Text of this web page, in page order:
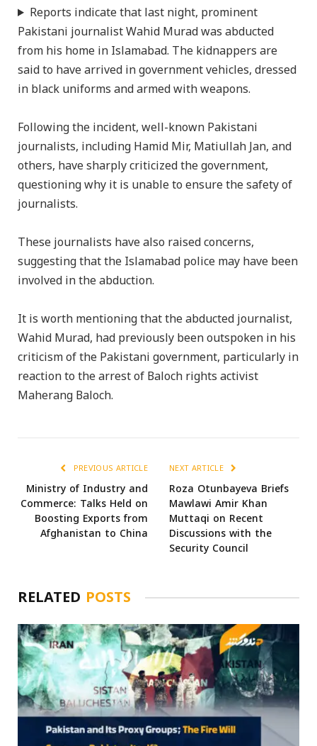
Reports indicate that last night, prominent
Pakistani journalist Wahid Murad was abducted
from his home in Islamabad. The kidnappers are
said to have arrived in government vehicles, dressed
in black uniforms and armed with weapons.
Following the incident, well-known Pakistani
journalists, including Hamid Mir, Matiullah Jan, and
others, have sharply criticized the government,
questioning why it is unable to ensure the safety of
journalists.
These journalists have also raised concerns,
suggesting that the Islamabad police may have been
involved in the abduction.
It is worth mentioning that the abducted journalist,
Wahid Murad, had previously been outspoken in his
criticism of the Pakistani government, particularly in
reaction to the arrest of Baloch rights activist
Maherang Baloch.
PREVIOUS ARTICLE
Ministry of Industry and
Commerce: Talks Held on
Boosting Exports from
Afghanistan to China
NEXT ARTICLE
Roza Otunbayeva Briefs
Mawlawi Amir Khan
Muttaqi on Recent
Discussions with the
Security Council
RELATED POSTS